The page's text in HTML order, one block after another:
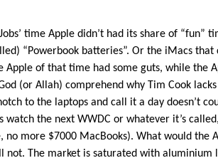
time Apple didn’t had its share of
“Powerbook batteries”. Or the iMacs
of that time had some guts, while the
(or Allah) comprehend why Tim Cook
to the laptops and call it a day doesn’t
watch the next WWDC or whatever it’s
more $7000 MacBooks). What would the
The market is saturated with aluminium